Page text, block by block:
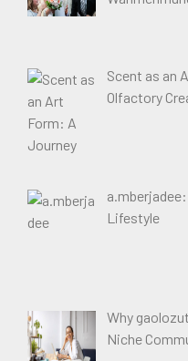
Scent as an
Olfactory
Lifestyle
Why
Niche